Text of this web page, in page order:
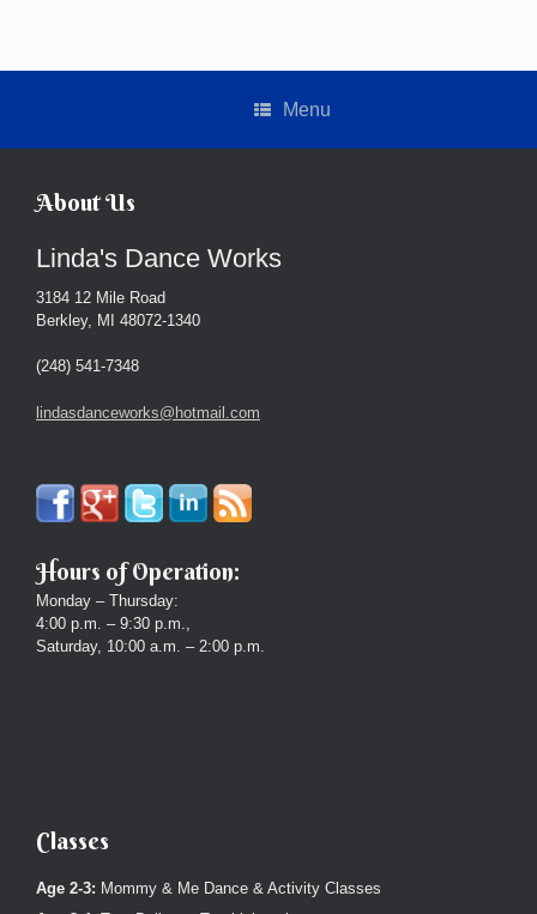
Menu
About Us
Linda's Dance Works
3184 12 Mile Road
Berkley, MI 48072-1340
(248) 541-7348
lindasdanceworks@hotmail.com
Hours of Operation:
Monday – Thursday:
4:00 p.m. – 9:30 p.m.,
Saturday, 10:00 a.m. – 2:00 p.m.
Classes
Age 2-3: Mommy & Me Dance & Activity Classes